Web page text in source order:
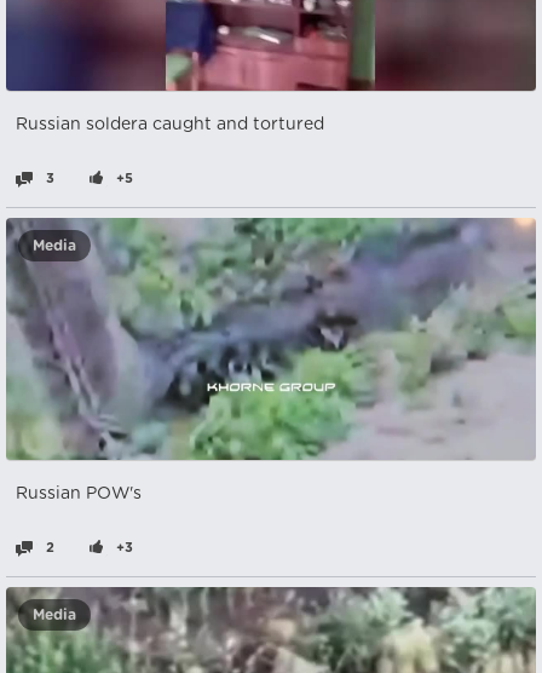
Russian soldera caught and tortured
3 +5
Media
Russian POW's
2 +3
Media